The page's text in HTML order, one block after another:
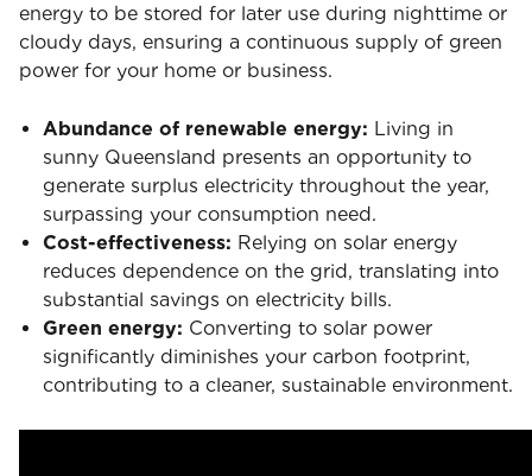
energy to be stored for later use during nighttime or
cloudy days, ensuring a continuous supply of green
power for your home or business.
Abundance of renewable energy: Living in
sunny Queensland presents an opportunity to
generate surplus electricity throughout the year,
surpassing your consumption need.
Cost-effectiveness: Relying on solar energy
reduces dependence on the grid, translating into
substantial savings on electricity bills.
Green energy: Converting to solar power
significantly diminishes your carbon footprint,
contributing to a cleaner, sustainable environment.